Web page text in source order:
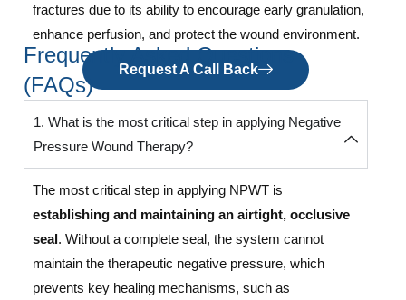
fractures due to its ability to encourage early granulation,
enhance perfusion, and protect the wound environment.
Request A Call Back
Frequently Asked Questions
(FAQs)
1. What is the most critical step in applying Negative
Pressure Wound Therapy?
The most critical step in applying NPWT is
establishing and maintaining an airtight, occlusive
seal. Without a complete seal, the system cannot
maintain the therapeutic negative pressure, which
prevents key healing mechanisms, such as